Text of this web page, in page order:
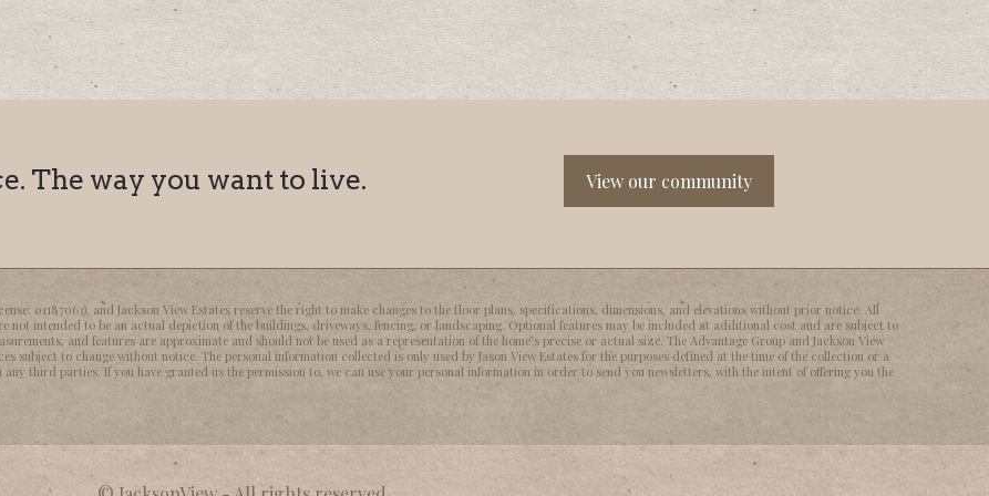
The way you want to live. View our community
01187063), and Jackson View Estates reserve the right to make changes to the floor plans, specifications, dimensions, and elevations without prior notice. All
not intended to be an actual depiction of the buildings, driveways, fencing, or landscaping. Optional features may be included at additional cost and are subject to
and features are approximate and should not be used as a representation of the homeʼs precise or actual size. The Advantage Group and Jackson View
subject to change without notice. The personal information collected is only used by Jason View Estates for the purposes defined at the time of the collection or a
third parties. If you have granted us the permission to, we can use your personal information in order to send you newsletters, with the intent of offering you the